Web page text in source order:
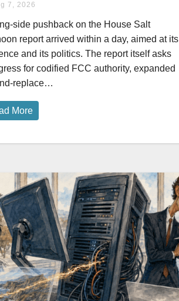
7, 2026
side pushback on the House Salt
report arrived within a day, aimed at its
and its politics. The report itself asks
for codified FCC authority, expanded
replace…
More